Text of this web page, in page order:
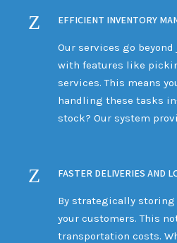
EFFICIENT INVENTORY
Our services go
with features like
services. This means
handling these tasks
stock? Our system
FASTER DELIVERIES AND
By strategically storing
your customers. This
transportation costs.